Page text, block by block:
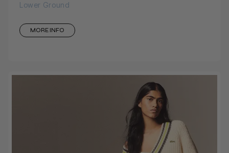
Lower Ground
MORE INFO